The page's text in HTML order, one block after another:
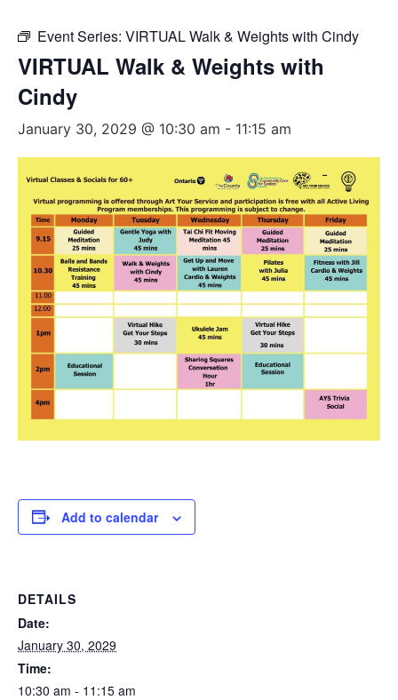
Event Series: VIRTUAL Walk & Weights with Cindy
VIRTUAL Walk & Weights with
Cindy
January 30, 2029 @ 10:30 am - 11:15 am
Add to calendar
DETAILS
Date:
January 30, 2029
Time:
10:30 am - 11:15 am